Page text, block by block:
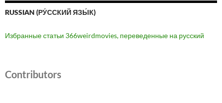
RUSSIAN (РУ́ССКИЙ ЯЗЫ́К)
Избранные статьи 366weirdmovies, переведенные на русский
Contributors